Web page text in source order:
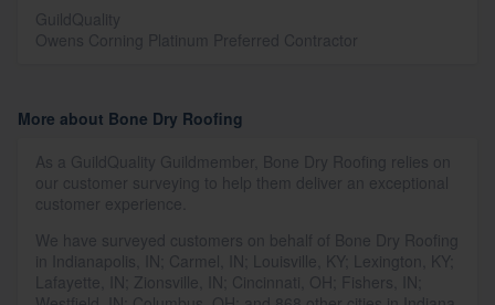
More about Bone Dry Roofing